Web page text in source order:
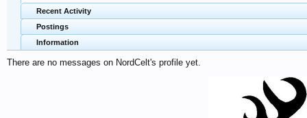
Recent Activity
Postings
Information
There are no messages on NordCelt's profile yet.